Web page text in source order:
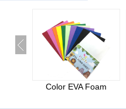
Color EVA Foam